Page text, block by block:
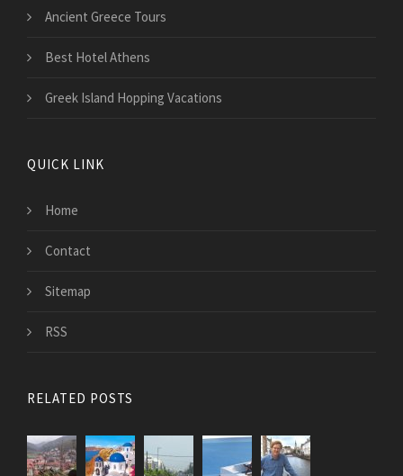
Ancient Greece Tours
Best Hotel Athens
Greek Island Hopping Vacations
QUICK LINK
Home
Contact
Sitemap
RSS
RELATED POSTS